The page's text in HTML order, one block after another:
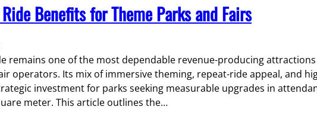
Benefits for Theme Parks and Fairs
remains one of the most dependable revenue-producing
operators. Its mix of immersive theming, repeat-ride appeal, and
investment for parks seeking measurable upgrades in
meter. This article outlines the…